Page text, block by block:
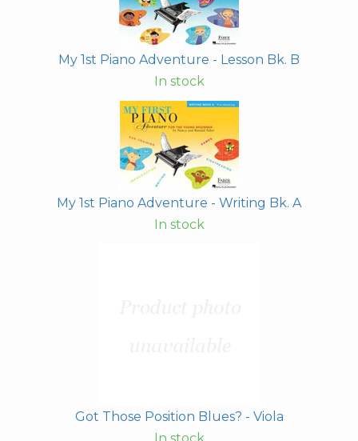
My 1st Piano Adventure - Lesson Bk. B
In stock
My 1st Piano Adventure - Writing Bk. A
In stock
Got Those Position Blues? - Viola